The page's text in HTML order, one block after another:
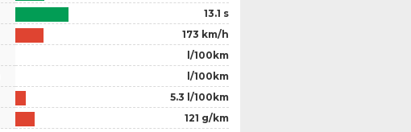
13.1 s
173 km/h
l/100km
l/100km
5.3 l/100km
121 g/km